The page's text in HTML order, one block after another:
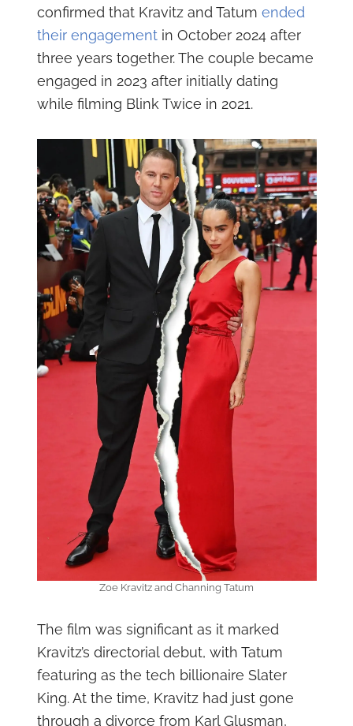
confirmed that Kravitz and Tatum ended
their engagement in October 2024 after
three years together. The couple became
engaged in 2023 after initially dating
while filming Blink Twice in 2021.
Zoe Kravitz and Channing Tatum
The film was significant as it marked
Kravitz’s directorial debut, with Tatum
featuring as the tech billionaire Slater
King. At the time, Kravitz had just gone
through a divorce from Karl Glusman,